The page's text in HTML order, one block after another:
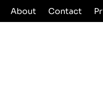
About Contact